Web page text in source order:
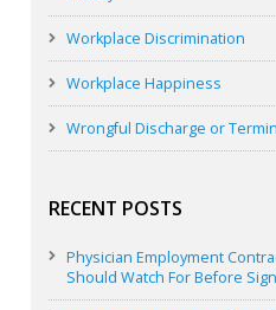
Workplace Discrimination
Workplace Happiness
Wrongful Discharge or
RECENT POSTS
Physician Employment
Should Watch For Before